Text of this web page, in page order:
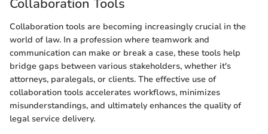
Collaboration Tools
Collaboration tools are becoming increasingly crucial in the
world of law. In a profession where teamwork and
communication can make or break a case, these tools help
bridge gaps between various stakeholders, whether it's
attorneys, paralegals, or clients. The effective use of
collaboration tools accelerates workflows, minimizes
misunderstandings, and ultimately enhances the quality of
legal service delivery.